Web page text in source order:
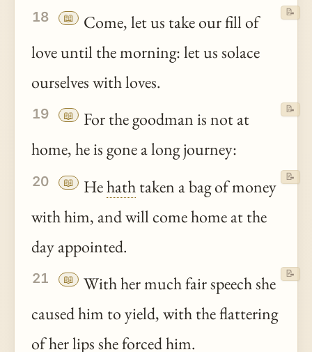
18 📖
Come, let us take our fill of
love until the morning: let us solace
ourselves with loves.
📝
19 📖
For the goodman is not at
home, he is gone a long journey:
📝
20 📖 Hehathtaken a bag of money
with him, and will come home at the
day appointed.
📝
21 📖
With her much fair speech she
caused him to yield, with the flattering
of her lips she forced him.
📝